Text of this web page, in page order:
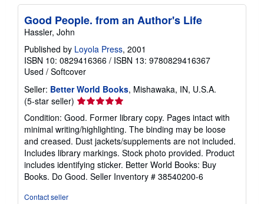
Good People. from an Author's Life
Hassler, John
Published by Loyola Press, 2001
ISBN 10: 0829416366 / ISBN 13: 9780829416367
Used / Softcover
Seller: Better World Books, Mishawaka, IN, U.S.A.
(5-star seller) Seller
rating
5
out
of
5
stars
Condition: Good. Former library copy. Pages intact with
minimal writing/highlighting. The binding may be loose
and creased. Dust jackets/supplements are not included.
Includes library markings. Stock photo provided. Product
includes identifying sticker. Better World Books: Buy
Books. Do Good. Seller Inventory # 38540200-6
Contact seller